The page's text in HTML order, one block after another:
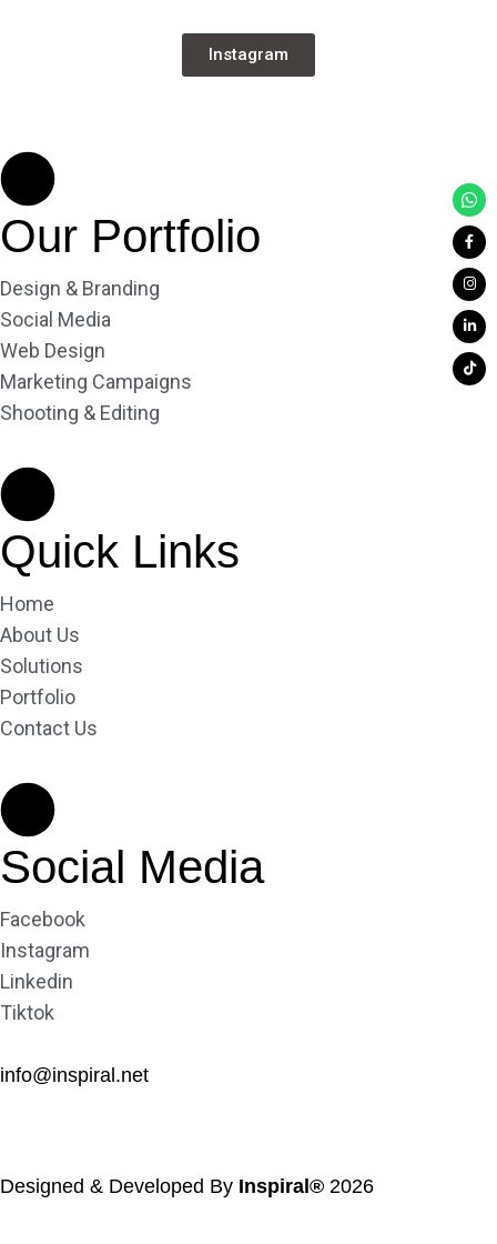
Instagram
Our Portfolio
Design & Branding
Social Media
Web Design
Marketing Campaigns
Shooting & Editing
Quick Links
Home
About Us
Solutions
Portfolio
Contact Us
Social Media
Facebook
Instagram
Linkedin
Tiktok
info@inspiral.net
Designed & Developed By Inspiral® 2026